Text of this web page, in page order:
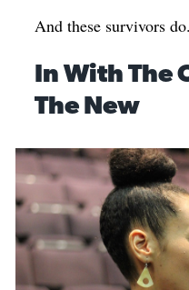
And these survivors
In With The
The New